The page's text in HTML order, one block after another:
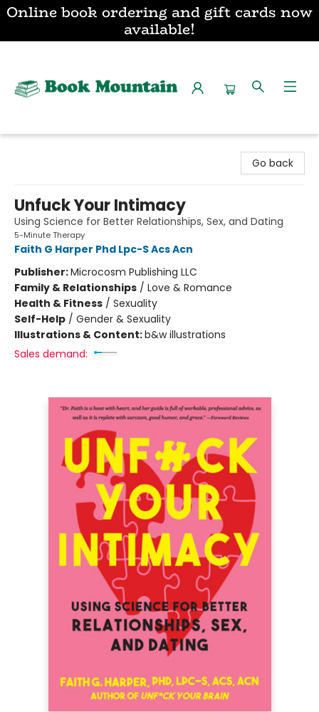
Online book ordering and gift cards now
available!
Go back
Unfuck Your Intimacy
Using Science for Better Relationships, Sex, and Dating
5-Minute Therapy
Faith G Harper Phd Lpc-S Acs Acn
Publisher:Microcosm Publishing LLC
Family & Relationships / Love & Romance
Health & Fitness / Sexuality
Self-Help / Gender & Sexuality
Illustrations & Content:b&w illustrations
Sales demand: